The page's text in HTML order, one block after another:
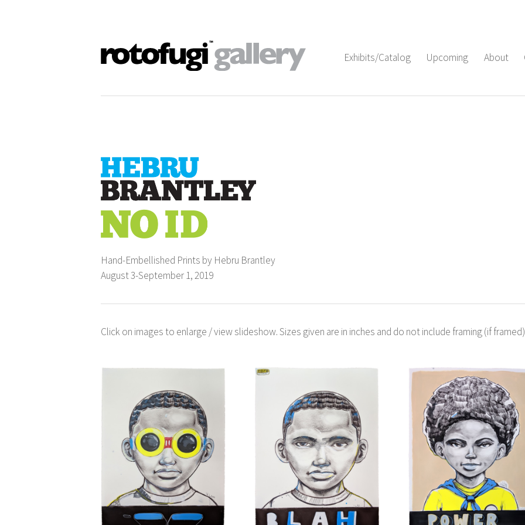
Exhibits/Catalog Upcoming About
Hand-Embellished Prints by Hebru Brantley
August 3-September 1, 2019
Click on images to enlarge / view slideshow. Sizes given are in inches and do not include framing (if